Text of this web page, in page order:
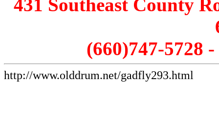
431 Southeast County
(660)747-5728 -
http://www.olddrum.net/gadfly293.html